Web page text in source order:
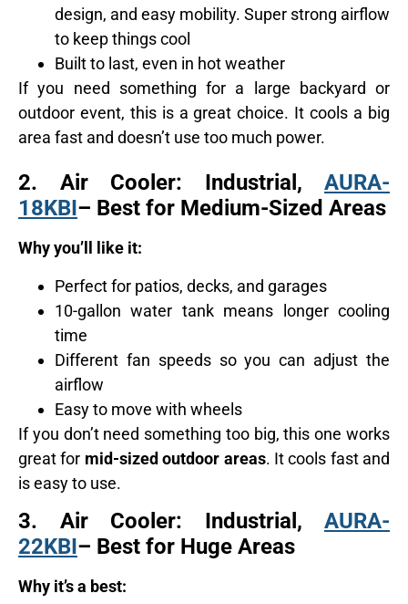
design, and easy mobility. Super strong airflow
to keep things cool
Built to last, even in hot weather
If you need something for a large backyard or
outdoor event, this is a great choice. It cools a big
area fast and doesn’t use too much power.
2. Air Cooler: Industrial, AURA-
18KBI– Best for Medium-Sized Areas
Why you’ll like it:
Perfect for patios, decks, and garages
10-gallon water tank means longer cooling
time
Different fan speeds so you can adjust the
airflow
Easy to move with wheels
If you don’t need something too big, this one works
great for mid-sized outdoor areas. It cools fast and
is easy to use.
3. Air Cooler: Industrial, AURA-
22KBI– Best for Huge Areas
Why it’s a best: